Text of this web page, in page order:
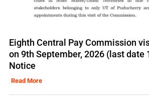
Eighth Central Pay Commission
on 9th September, 2026 (last date
Notice
Read More